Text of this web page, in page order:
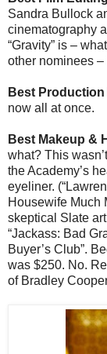
Sandra Bullock
cinematography
“Gravity” is –
other nominees –
Best Production
now all at once.
Best Makeup &
what? This
the Academy’s
eyeliner.
Housewife Much
skeptical Slate
“Jackass: Bad
Buyer’s Club”.
was $250. No.
of Bradley